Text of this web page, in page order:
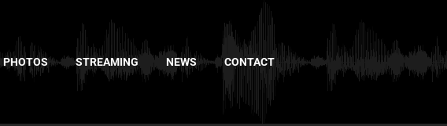
PHOTOS STREAMING NEWS CONTACT